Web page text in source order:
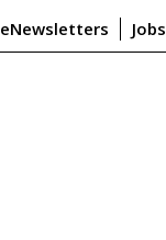
eNewsletters Jobs